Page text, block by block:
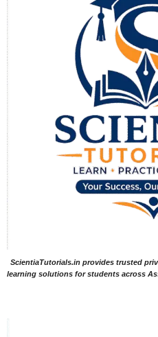
ScientiaTutorials.in provides trusted
learning solutions for students across